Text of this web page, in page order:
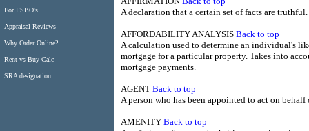
For FSBO's
Appraisal Reviews
Why Order Online?
Rent vs Buy Calc
SRA designation
A declaration that a certain set of facts are truthful.
AFFORDABILITY ANALYSIS Back to top
A calculation used to determine an individual's
mortgage for a particular property. Takes into
mortgage payments.
AGENT Back to top
A person who has been appointed to act on
AMENITY Back to top